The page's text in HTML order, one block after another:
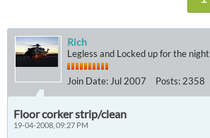
Rich
Legless and Locked up for the night
Join Date: Jul 2007 Posts: 2358
Floor corker strip/clean
19-04-2008, 09:27 PM